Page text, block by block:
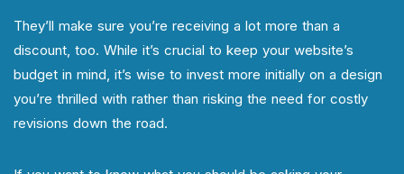
They’ll make sure you’re receiving a lot more than a
discount, too. While it’s crucial to keep your website’s
budget in mind, it’s wise to invest more initially on a design
you’re thrilled with rather than risking the need for costly
revisions down the road.